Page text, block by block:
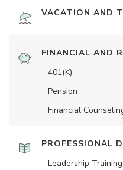
VACATION AND
FINANCIAL AND
401(K)
Pension
Financial
PROFESSIONAL
Leadership